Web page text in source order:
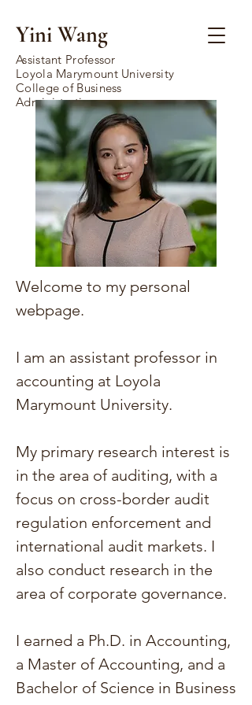
Yini Wang
Assistant Professor
Loyola Marymount University
College of Business
Administration
Welcome to my personal
webpage.
I am an assistant professor in
accounting at Loyola
Marymount University.
My primary research interest is
in the area of auditing, with a
focus on cross-border audit
regulation enforcement and
international audit markets. I
also conduct research in the
area of corporate governance.
I earned a Ph.D. in Accounting,
a Master of Accounting, and a
Bachelor of Science in Business